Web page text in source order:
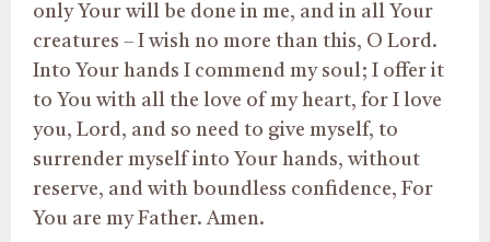
only Your will be done in me, and in all Your
creatures – I wish no more than this, O Lord.
Into Your hands I commend my soul; I offer it
to You with all the love of my heart, for I love
you, Lord, and so need to give myself, to
surrender myself into Your hands, without
reserve, and with boundless confidence, For
You are my Father. Amen.